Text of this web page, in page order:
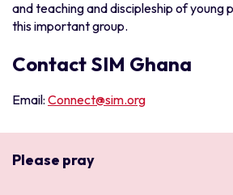
and teaching and discipleship of young
this important group.
Contact SIM Ghana
Email: Connect@sim.org
Please pray